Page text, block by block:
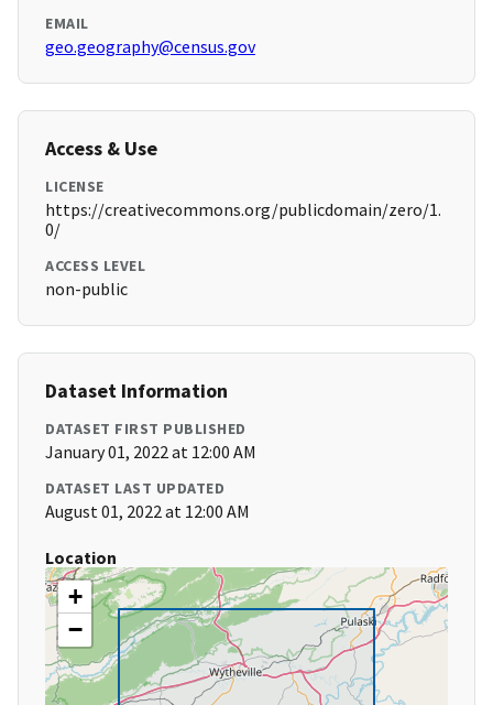
EMAIL
geo.geography@census.gov
Access & Use
LICENSE
https://creativecommons.org/publicdomain/zero/1.
0/
ACCESS LEVEL
non-public
Dataset Information
DATASET FIRST PUBLISHED
January 01, 2022 at 12:00 AM
DATASET LAST UPDATED
August 01, 2022 at 12:00 AM
Location
+
−